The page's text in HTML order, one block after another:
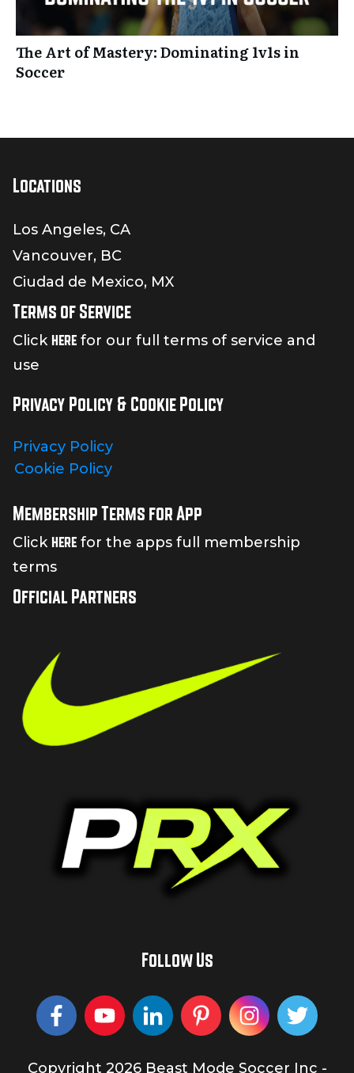
The Art of Mastery: Dominating 1v1s in
Soccer
Locations
Los Angeles, CA
Vancouver, BC
Ciudad de Mexico, MX
Terms of Service
Click here for our full terms of service and
use
Privacy Policy & Cookie Policy
Privacy Policy
Cookie Policy
Membership Terms for App
Click here for the apps full membership
terms
Official Partners
Follow Us
Copyright 2026 Beast Mode Soccer Inc -